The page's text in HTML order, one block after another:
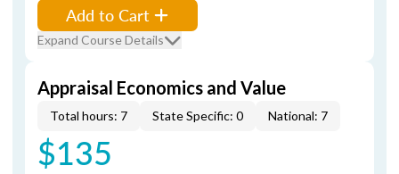
Add to Cart
Expand Course Details
Appraisal Economics and Value
Total hours: 7 State Specific: 0 National: 7
$135